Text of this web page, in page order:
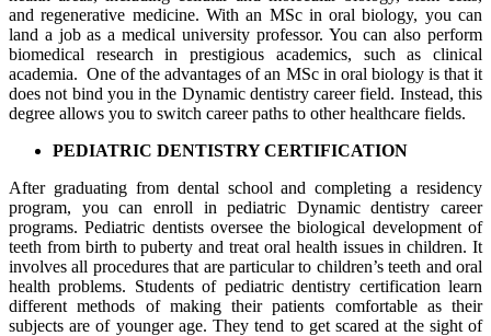
and regenerative medicine. With an MSc in oral biology, you can
land a job as a medical university professor. You can also perform
biomedical research in prestigious academics, such as clinical
academia. One of the advantages of an MSc in oral biology is that it
does not bind you in the Dynamic dentistry career field. Instead, this
degree allows you to switch career paths to other healthcare fields.
PEDIATRIC DENTISTRY CERTIFICATION
After graduating from dental school and completing a residency
program, you can enroll in pediatric Dynamic dentistry career
programs. Pediatric dentists oversee the biological development of
teeth from birth to puberty and treat oral health issues in children. It
involves all procedures that are particular to children’s teeth and oral
health problems. Students of pediatric dentistry certification learn
different methods of making their patients comfortable as their
subjects are of younger age. They tend to get scared at the sight of